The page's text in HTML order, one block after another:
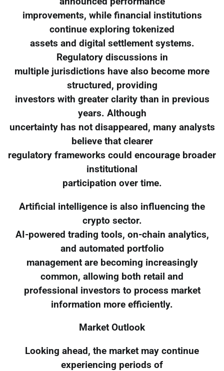
improvements, while financial institutions
continue exploring tokenized
assets and digital settlement systems.
Regulatory discussions in
multiple jurisdictions have also become more
structured, providing
investors with greater clarity than in previous
years. Although
uncertainty has not disappeared, many analysts
believe that clearer
regulatory frameworks could encourage broader
institutional
participation over time.
Artificial intelligence is also influencing the
crypto sector.
AI-powered trading tools, on-chain analytics,
and automated portfolio
management are becoming increasingly
common, allowing both retail and
professional investors to process market
information more efficiently.
Market Outlook
Looking ahead, the market may continue
experiencing periods of